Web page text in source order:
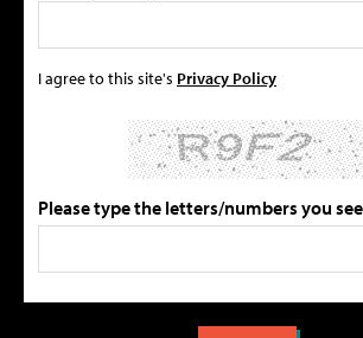
I agree to this site's Privacy Policy
Please type the letters/numbers you